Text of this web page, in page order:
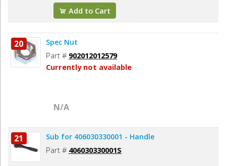
Add to Cart
20 Spec Nut
Part # 902012012579
Currently not available
N/A
21 Sub for 406030330001 - Handle
Part # 406030330001S